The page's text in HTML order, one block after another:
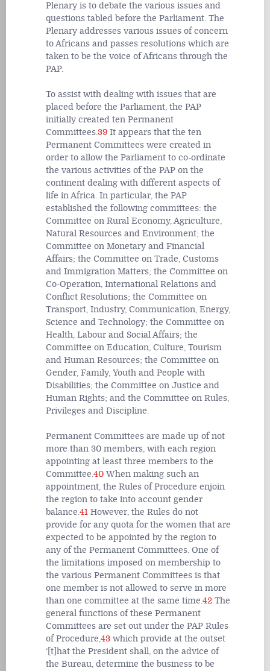
Plenary is to debate the various issues and
questions tabled before the Parliament. The
Plenary addresses various issues of concern
to Africans and passes resolutions which are
taken to be the voice of Africans through the
PAP.
To assist with dealing with issues that are
placed before the Parliament, the PAP
initially created ten Permanent
Committees.39 It appears that the ten
Permanent Committees were created in
order to allow the Parliament to co-ordinate
the various activities of the PAP on the
continent dealing with different aspects of
life in Africa. In particular, the PAP
established the following committees: the
Committee on Rural Economy, Agriculture,
Natural Resources and Environment; the
Committee on Monetary and Financial
Affairs; the Committee on Trade, Customs
and Immigration Matters; the Committee on
Co-Operation, International Relations and
Conflict Resolutions; the Committee on
Transport, Industry, Communication, Energy,
Science and Technology; the Committee on
Health, Labour and Social Affairs; the
Committee on Education, Culture, Tourism
and Human Resources; the Committee on
Gender, Family, Youth and People with
Disabilities; the Committee on Justice and
Human Rights; and the Committee on Rules,
Privileges and Discipline.
Permanent Committees are made up of not
more than 30 members, with each region
appointing at least three members to the
Committee.40 When making such an
appointment, the Rules of Procedure enjoin
the region to take into account gender
balance.41 However, the Rules do not
provide for any quota for the women that are
expected to be appointed by the region to
any of the Permanent Committees. One of
the limitations imposed on membership to
the various Permanent Committees is that
one member is not allowed to serve in more
than one committee at the same time.42 The
general functions of these Permanent
Committees are set out under the PAP Rules
of Procedure,43 which provide at the outset
‘[t]hat the President shall, on the advice of
the Bureau, determine the business to be